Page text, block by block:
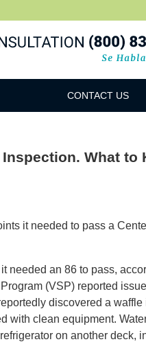
CONTACT US
What to
it needed to pass a
needed an 86 to pass,
(VSP) reported
discovered a waffle
with clean equipment.
on another deck,